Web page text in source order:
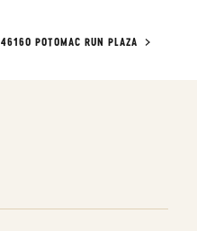
46160 POTOMAC RUN PLAZA